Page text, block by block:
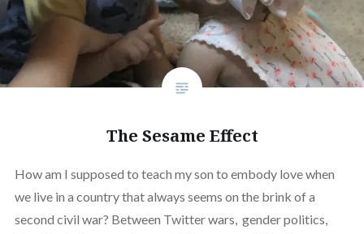
The Sesame Effect
How am I supposed to teach my son to embody love when
we live in a country that always seems on the brink of a
second civil war? Between Twitter wars, gender politics,